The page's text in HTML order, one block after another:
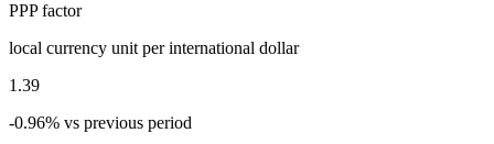
PPP factor
local currency unit per international dollar
1.39
-0.96% vs previous period